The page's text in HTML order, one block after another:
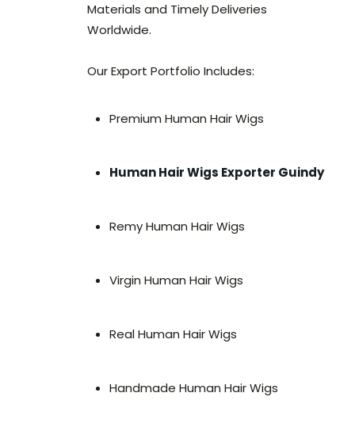
Materials and Timely Deliveries
Worldwide.
Our Export Portfolio Includes:
Premium Human Hair Wigs
Human Hair Wigs Exporter Guindy
Remy Human Hair Wigs
Virgin Human Hair Wigs
Real Human Hair Wigs
Handmade Human Hair Wigs